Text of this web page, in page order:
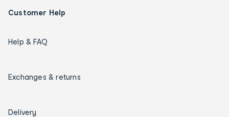
Customer Help
Help & FAQ
Exchanges & returns
Delivery